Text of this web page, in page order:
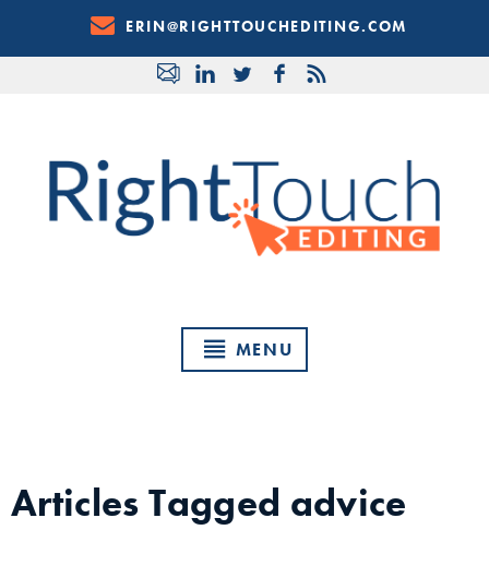
Content
ERIN@RIGHTTOUCHEDITING.COM
MENU
Articles Tagged advice